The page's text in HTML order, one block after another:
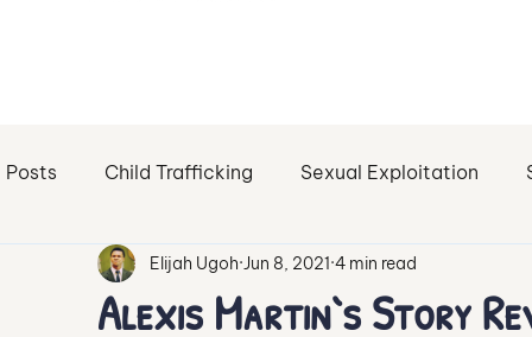
Posts Child Trafficking Sexual Exploitation
Sex Trafficking of Minors Sexual Abuse
Alexis Martin`s Story
Elijah Ugoh Jun 8, 2021 4 min read